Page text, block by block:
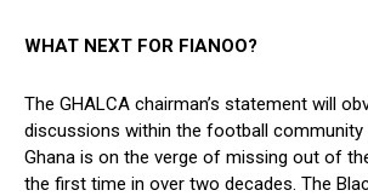
WHAT NEXT FOR FIANOO?
The GHALCA chairman’s statement will
discussions within the football community
Ghana is on the verge of missing out of
the first time in over two decades. The